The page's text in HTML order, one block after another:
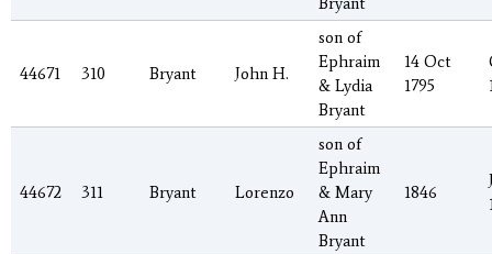
44671 310 Bryant John H.
son of
Ephraim
& Lydia
Bryant
14 Oct
1795
44672 311 Bryant Lorenzo
son of
Ephraim
& Mary
Ann
Bryant
1846